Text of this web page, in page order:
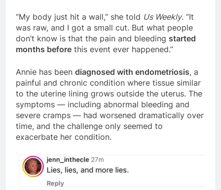
“My body just hit a wall,” she told Us Weekly. “It
was raw, and I got a small cut. But what people
don’t know is that the pain and bleeding started
months before this event ever happened.”
Annie has been diagnosed with endometriosis, a
painful and chronic condition where tissue similar
to the uterine lining grows outside the uterus. The
symptoms — including abnormal bleeding and
severe cramps — had worsened dramatically over
time, and the challenge only seemed to
exacerbate her condition.